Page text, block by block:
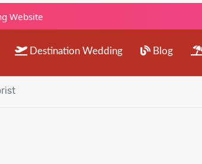
Website
Destination Wedding Blog